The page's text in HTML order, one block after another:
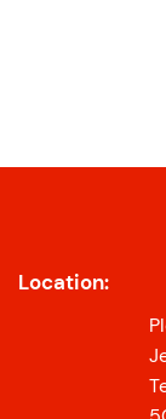
Location: